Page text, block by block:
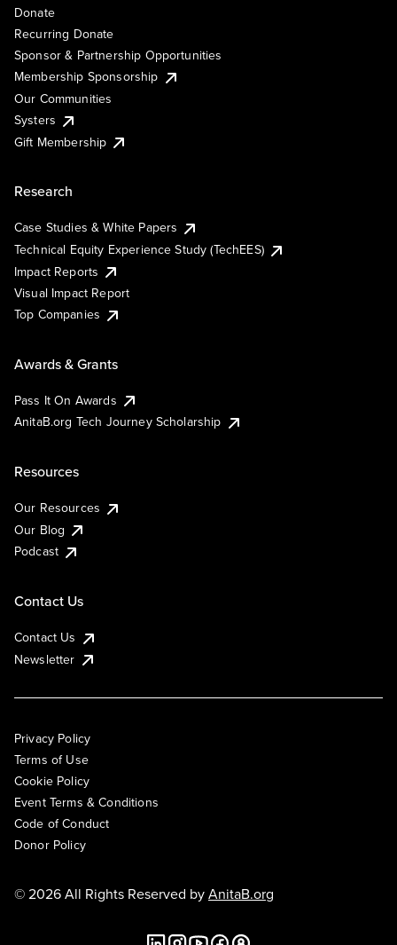
Donate
Recurring Donate
Sponsor & Partnership Opportunities
Membership Sponsorship
Our Communities
Systers
Gift Membership
Research
Case Studies & White Papers
Technical Equity Experience Study (TechEES)
Impact Reports
Visual Impact Report
Top Companies
Awards & Grants
Pass It On Awards
AnitaB.org Tech Journey Scholarship
Resources
Our Resources
Our Blog
Podcast
Contact Us
Contact Us
Newsletter
Privacy Policy
Terms of Use
Cookie Policy
Event Terms & Conditions
Code of Conduct
Donor Policy
© 2026 All Rights Reserved byAnitaB.org